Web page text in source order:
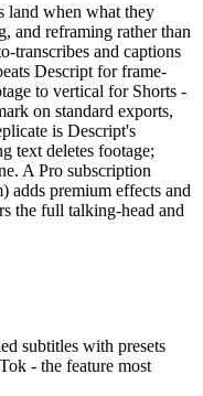
land when what they
and reframing rather than
transcribes and captions
Descript for frame-
to vertical for Shorts -
on standard exports,
is Descript's
text deletes footage;
A Pro subscription
premium effects and
the full talking-head and
subtitles with presets
- the feature most